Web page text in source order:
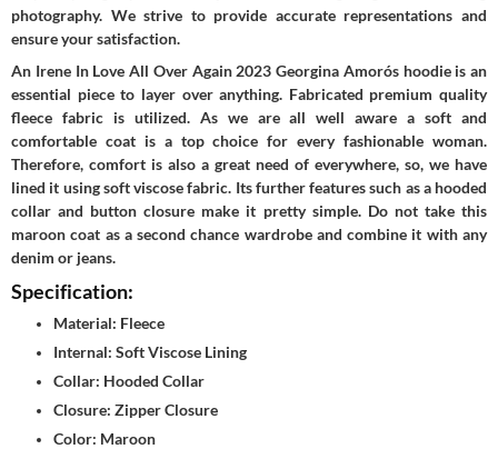
photography. We strive to provide accurate representations and
ensure your satisfaction.
An Irene In Love All Over Again 2023 Georgina Amorós hoodie is an
essential piece to layer over anything. Fabricated premium quality
fleece fabric is utilized. As we are all well aware a soft and
comfortable coat is a top choice for every fashionable woman.
Therefore, comfort is also a great need of everywhere, so, we have
lined it using soft viscose fabric. Its further features such as a hooded
collar and button closure make it pretty simple. Do not take this
maroon coat as a second chance wardrobe and combine it with any
denim or jeans.
Specification:
Material: Fleece
Internal: Soft Viscose Lining
Collar: Hooded Collar
Closure: Zipper Closure
Color: Maroon